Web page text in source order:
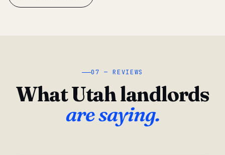
07 — REVIEWS
What Utah landlords
are saying.